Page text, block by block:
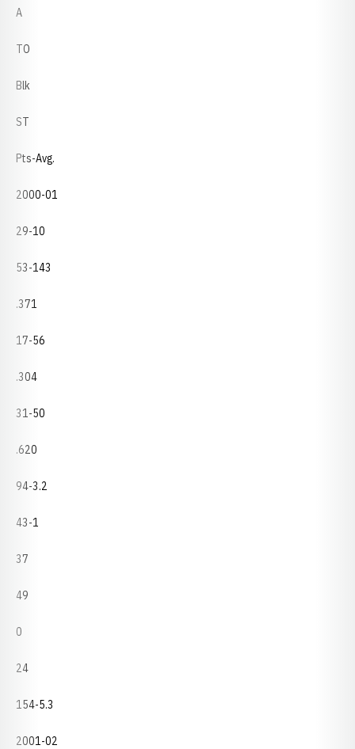
A
TO
Blk
ST
Pts-Avg.
2000-01
29-10
53-143
.371
17-56
.304
31-50
.620
94-3.2
43-1
37
49
0
24
154-5.3
2001-02